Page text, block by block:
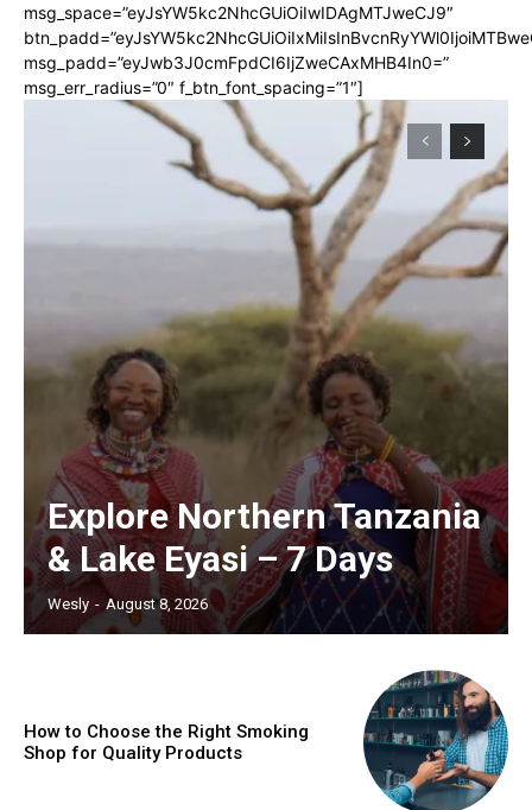
msg_space=”eyJsYW5kc2NhcGUiOiIwIDAgMTJweCJ9″
msg_padd=”eyJwb3J0cmFpdCI6IjZweCAxMHB4In0=”
msg_err_radius=”0″ f_btn_font_spacing=”1″]
Explore Northern Tanzania
& Lake Eyasi – 7 Days
Wesly - August 8, 2026
How to Choose the Right Smoking
Shop for Quality Products